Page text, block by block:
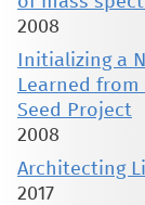
2008
Initializing a
Learned
Seed Project
2008
Architecting
2017